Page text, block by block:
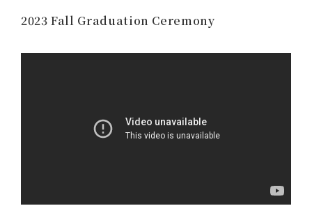
2023 Fall Graduation Ceremony